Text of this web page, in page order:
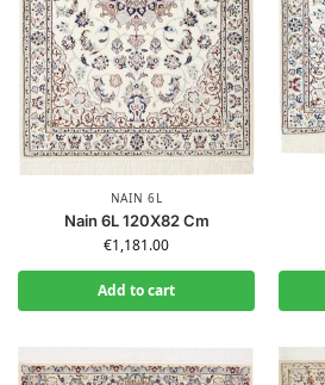
NAIN 6L
Nain 6L 120X82 Cm
€1,181.00
Add to cart